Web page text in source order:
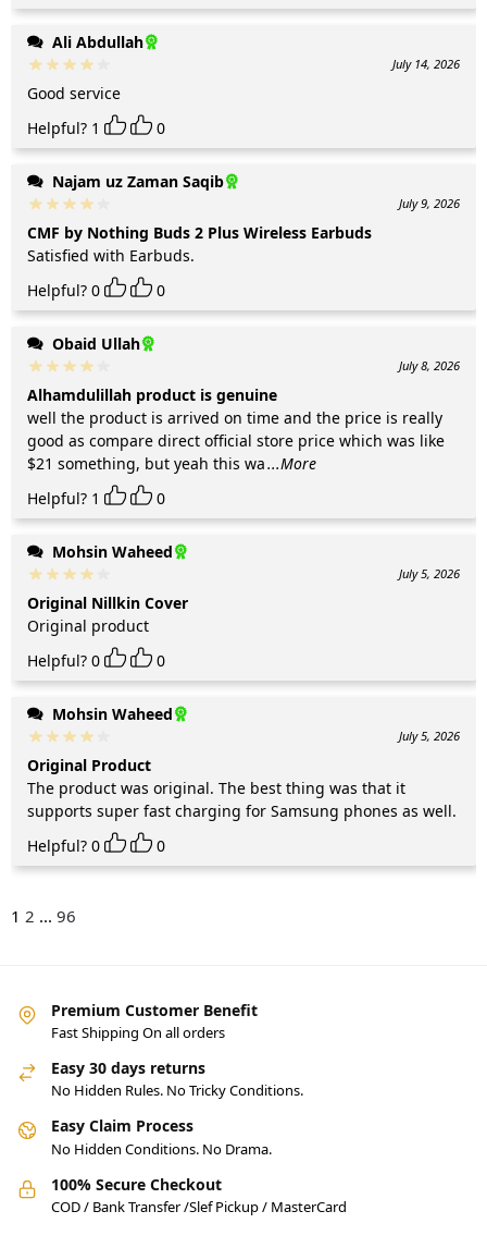
Ali Abdullah
July 14, 2026
Good service
Helpful? 1 0
Najam uz Zaman Saqib
July 9, 2026
CMF by Nothing Buds 2 Plus Wireless Earbuds
Satisfied with Earbuds.
Helpful? 0 0
Obaid Ullah
July 8, 2026
Alhamdulillah product is genuine
well the product is arrived on time and the price is really
good as compare direct official store price which was like
$21 something, but yeah this wa...More
Helpful? 1 0
Mohsin Waheed
July 5, 2026
Original Nillkin Cover
Original product
Helpful? 0 0
Mohsin Waheed
July 5, 2026
Original Product
The product was original. The best thing was that it
supports super fast charging for Samsung phones as well.
Helpful? 0 0
1 2 ... 96
Premium Customer Benefit
Fast Shipping On all orders
Easy 30 days returns
No Hidden Rules. No Tricky Conditions.
Easy Claim Process
No Hidden Conditions. No Drama.
100% Secure Checkout
COD / Bank Transfer /Slef Pickup / MasterCard